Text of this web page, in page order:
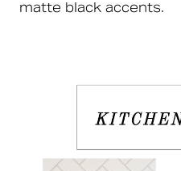
matte black accents.